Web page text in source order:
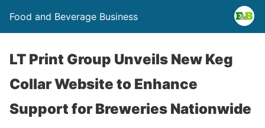
Food and Beverage Business
LT Print Group Unveils New Keg
Collar Website to Enhance
Support for Breweries Nationwide